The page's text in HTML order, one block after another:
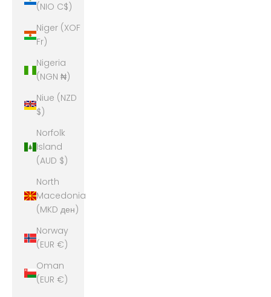
(NIO C$)
Niger (XOF
Fr)
Nigeria
(NGN ₦)
Niue (NZD
$)
Norfolk
Island
(AUD $)
North
Macedonia
(MKD ден)
Norway
(EUR €)
Oman
(EUR €)